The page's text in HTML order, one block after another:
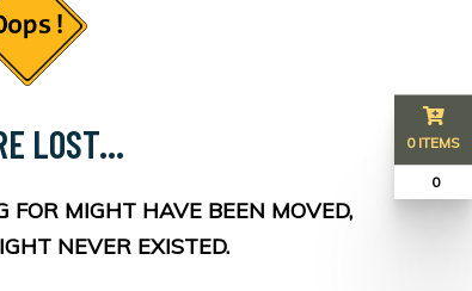
LOST...
FOR MIGHT HAVE BEEN MOVED,
NEVER EXISTED.
0 ITEMS
₹ 0